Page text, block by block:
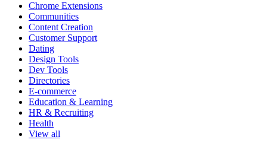
Chrome Extensions
Communities
Content Creation
Customer Support
Dating
Design Tools
Dev Tools
Directories
E-commerce
Education & Learning
HR & Recruiting
Health
View all